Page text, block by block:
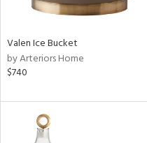
Valen Ice Bucket
by Arteriors Home
$740